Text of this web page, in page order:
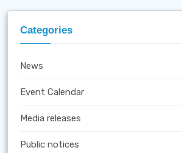
Categories
News
Event Calendar
Media releases
Public notices